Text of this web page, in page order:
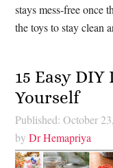
stays mess-free once
the toys to stay clean
15 Easy
Yourself
Published: October
byDr Hemapriya